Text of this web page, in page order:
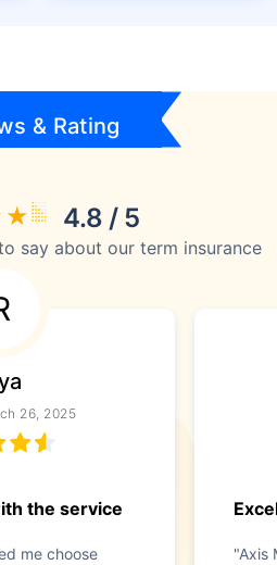
& Rating
4.8 / 5
say about our term insurance
26, 2025
the service
me choose
"Axis